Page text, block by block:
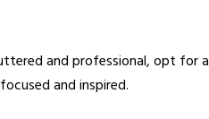
and professional, opt for
and inspired.